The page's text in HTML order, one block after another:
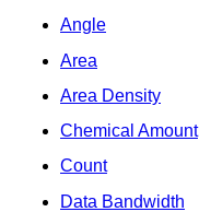
Angle
Area
Area Density
Chemical Amount
Count
Data Bandwidth